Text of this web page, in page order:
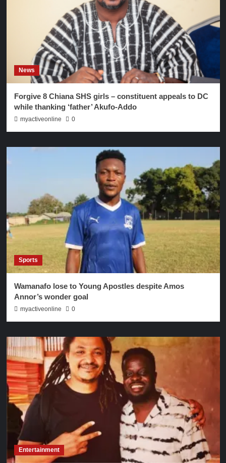
News
Forgive 8 Chiana SHS girls – constituent appeals to DC
while thanking ‘father’ Akufo-Addo
myactiveonline 0
Sports
Wamanafo lose to Young Apostles despite Amos
Annor’s wonder goal
myactiveonline 0
Entertainment